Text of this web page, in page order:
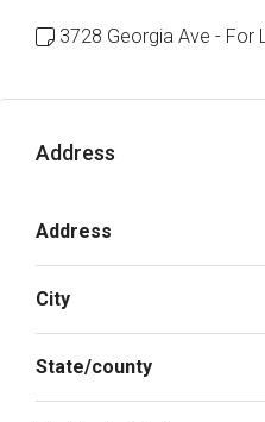
3728 Georgia Ave - For
Address
Address
City
State/county